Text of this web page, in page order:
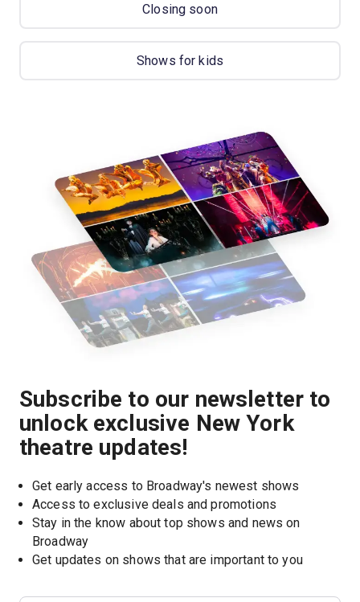
Closing soon
Shows for kids
Subscribe to our newsletter to
unlock exclusive New York
theatre updates!
Get early access to Broadway's newest shows
Access to exclusive deals and promotions
Stay in the know about top shows and news on
Broadway
Get updates on shows that are important to you